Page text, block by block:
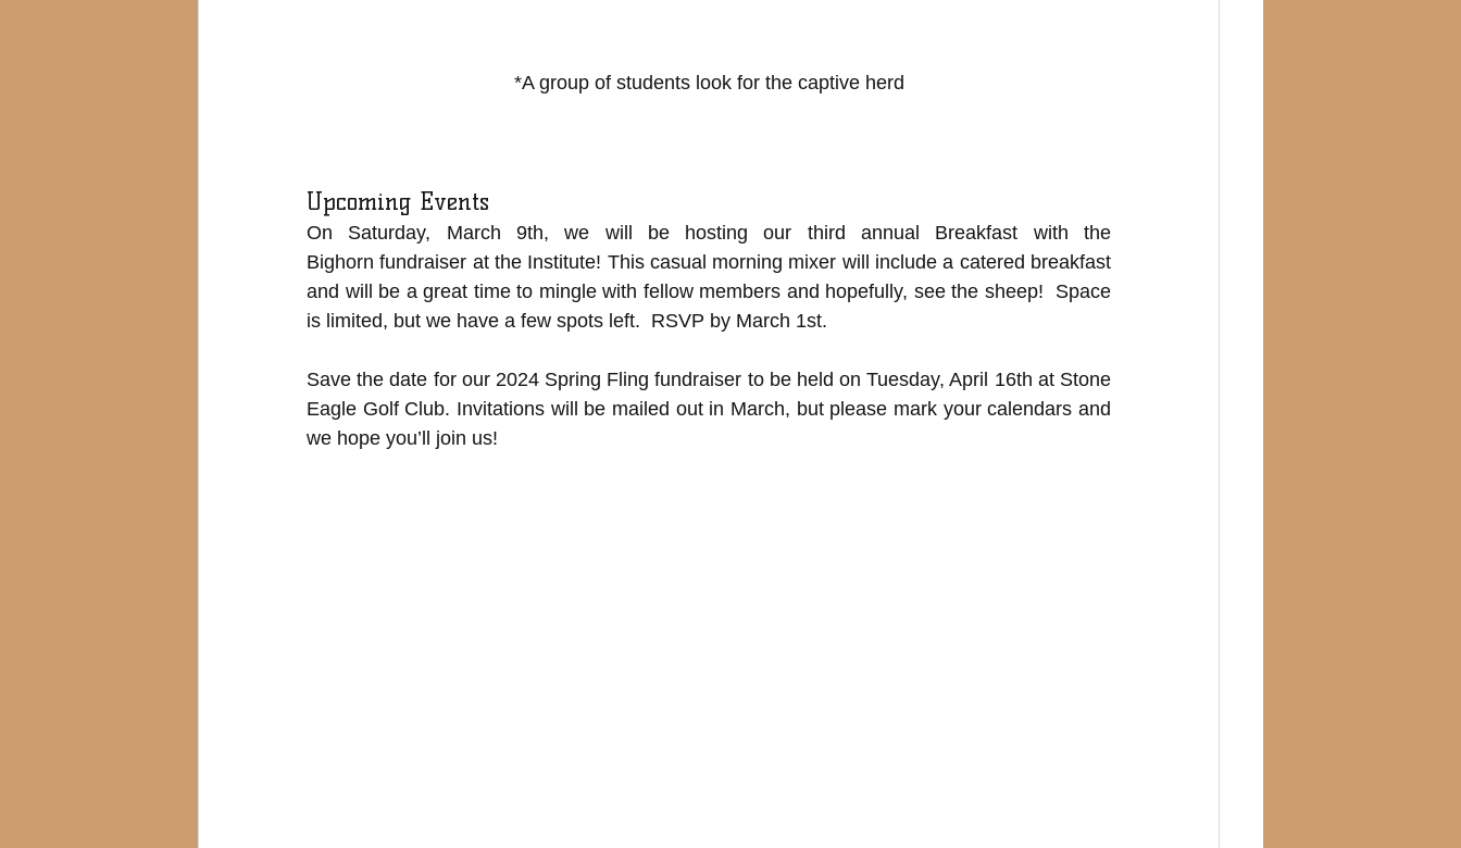
*A group of students look for the captive herd
Upcoming Events
On Saturday, March 9th, we will be hosting our third annual Breakfast with the
Bighorn fundraiser at the Institute! This casual morning mixer will include a catered breakfast
and will be a great time to mingle with fellow members and hopefully, see the sheep!  Space
is limited, but we have a few spots left.  RSVP by March 1st.
Save the date for our 2024 Spring Fling fundraiser to be held on Tuesday, April 16th at Stone
Eagle Golf Club. Invitations will be mailed out in March, but please mark your calendars and
we hope you’ll join us!